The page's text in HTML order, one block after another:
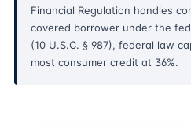
Financial Regulation handles
covered borrower under the
(10 U.S.C. § 987), federal law
most consumer credit at 36%.